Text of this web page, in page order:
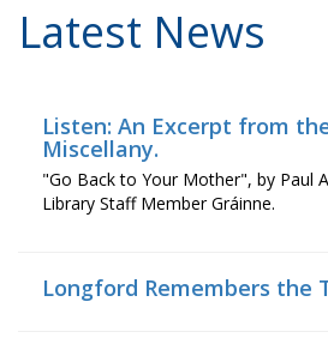
Latest News
Listen: An Excerpt from
Miscellany.
"Go Back to Your Mother", by Paul
Library Staff Member Gráinne.
Longford Remembers the